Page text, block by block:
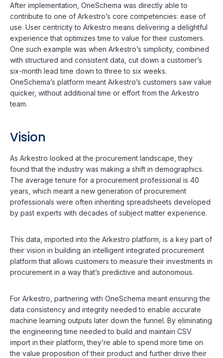
After implementation, OneSchema was directly able to
contribute to one of Arkestro’s core competencies: ease of
use. User centricity to Arkestro means delivering a delightful
experience that optimizes time to value for their customers.
One such example was when Arkestro’s simplicity, combined
with structured and consistent data, cut down a customer’s
six-month lead time down to three to six weeks.
OneSchema’s platform meant Arkestro’s customers saw value
quicker, without additional time or effort from the Arkestro
team.
Vision
As Arkestro looked at the procurement landscape, they
found that the industry was making a shift in demographics.
The average tenure for a procurement professional is 40
years, which meant a new generation of procurement
professionals were often inheriting spreadsheets developed
by past experts with decades of subject matter experience.
This data, imported into the Arkestro platform, is a key part of
their vision in building an intelligent integrated procurement
platform that allows customers to measure their investments in
procurement in a way that’s predictive and autonomous.
For Arkestro, partnering with OneSchema meant ensuring the
data consistency and integrity needed to enable accurate
machine learning outputs later down the funnel. By eliminating
the engineering time needed to build and maintain CSV
import in their platform, they’re able to spend more time on
the value proposition of their product and further drive their